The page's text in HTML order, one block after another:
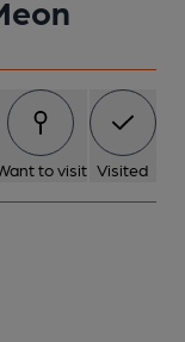
to visit Visited